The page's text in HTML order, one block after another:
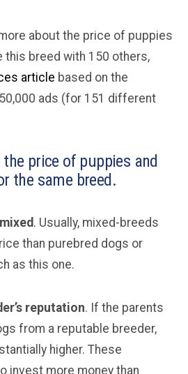
about the price of puppies
this breed with 150 others,
article based on the
ads (for 151 different
price of puppies and
the same breed.
. Usually, mixed-breeds
than purebred dogs or
as this one.
reputation. If the parents
from a reputable breeder,
higher. These
invest more money than